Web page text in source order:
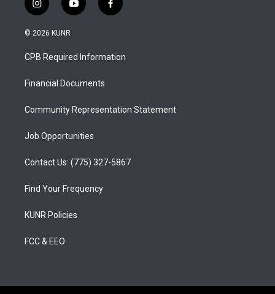
i
n
s
a
g
a
y
o
u
b
f
a
b
o
© 2026 KUNR
CPB Required Information
Financial Documents
Community Representation Statement
Job Opportunities
Contact Us: (775) 327-5867
Find Your Frequency
KUNR Policies
FCC & EEO